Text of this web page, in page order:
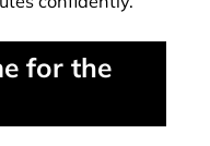
for the